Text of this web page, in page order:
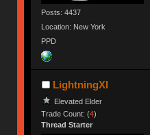
Posts: 4437
Location: New York
PPD
LightningXI
Elevated Elder
Trade Count: (4)
Thread Starter